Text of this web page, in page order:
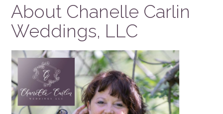
About Chanelle Carlin
Weddings, LLC